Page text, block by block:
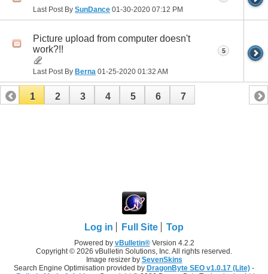
Last Post By SunDance 01-30-2020 07:12 PM
Picture upload from computer doesn't
work?!!
Last Post By Berna 01-25-2020 01:32 AM
5
1 2 3 4 5 6 7
Log in Full Site Top
Powered by vBulletin®Version 4.2.2
Copyright © 2026 vBulletin Solutions, Inc. All rights reserved.
Image resizer by SevenSkins
Search Engine Optimisation provided by DragonByte SEO v1.0.17 (Lite) -